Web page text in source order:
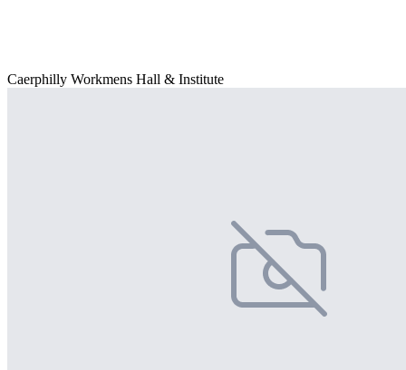
Caerphilly Workmens Hall & Institute